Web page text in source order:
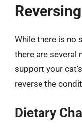
While there is no
there are several
support your
reverse the
Dietary